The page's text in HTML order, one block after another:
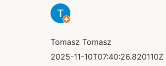
Tomasz Tomasz
2025-11-10T07:40:26.820110Z